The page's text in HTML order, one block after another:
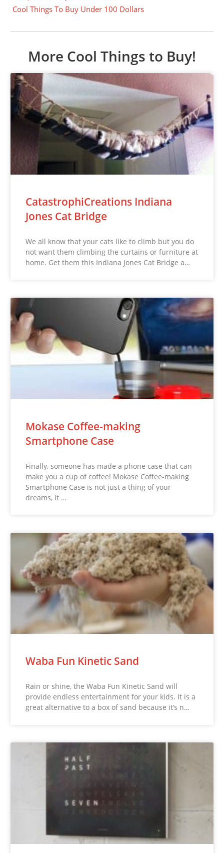
Cool Things To Buy Under 100 Dollars
More Cool Things to Buy!
CatastrophiCreations Indiana
Jones Cat Bridge
We all know that your cats like to climb but you do
not want them climbing the curtains or furniture at
home. Get them this Indiana Jones Cat Bridge a…
Mokase Coffee-making
Smartphone Case
Finally, someone has made a phone case that can
make you a cup of coffee! Mokase Coffee-making
Smartphone Case is not just a thing of your
dreams, it …
Waba Fun Kinetic Sand
Rain or shine, the Waba Fun Kinetic Sand will
provide endless entertainment for your kids. It is a
great alternative to a box of sand because it’s n…